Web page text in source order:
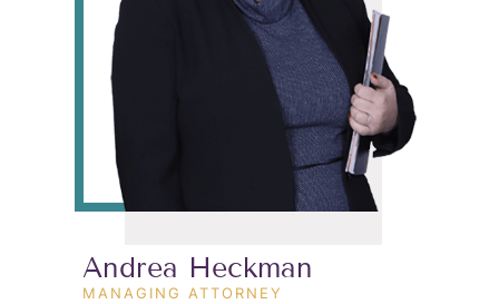
Andrea Heckman
MANAGING ATTORNEY